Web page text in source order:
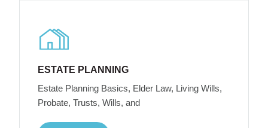
ESTATE PLANNING
Estate Planning Basics, Elder Law, Living Wills,
Probate, Trusts, Wills, and